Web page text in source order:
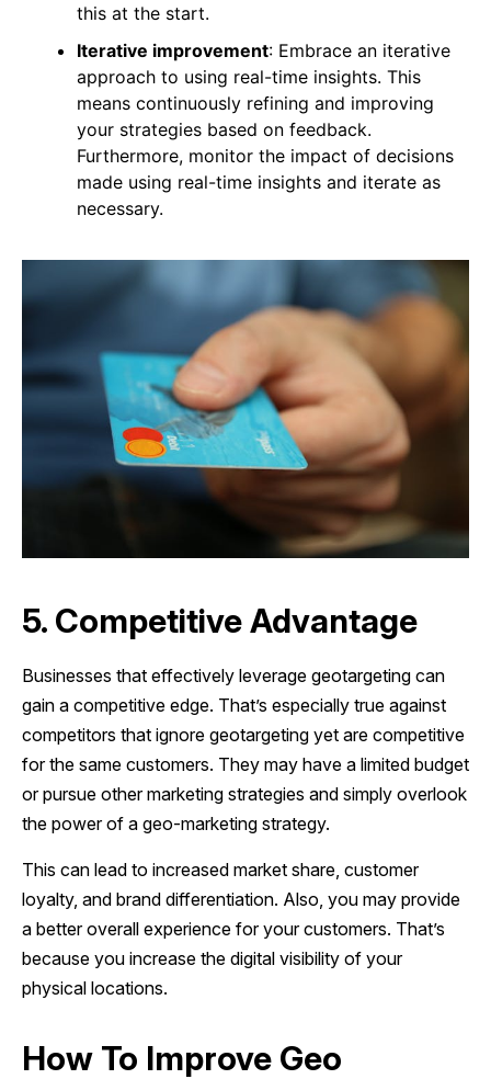
this at the start.
Iterative improvement: Embrace an iterative
approach to using real-time insights. This
means continuously refining and improving
your strategies based on feedback.
Furthermore, monitor the impact of decisions
made using real-time insights and iterate as
necessary.
5. Competitive Advantage
Businesses that effectively leverage geotargeting can
gain a competitive edge. That’s especially true against
competitors that ignore geotargeting yet are competitive
for the same customers. They may have a limited budget
or pursue other marketing strategies and simply overlook
the power of a geo-marketing strategy.
This can lead to increased market share, customer
loyalty, and brand differentiation. Also, you may provide
a better overall experience for your customers. That’s
because you increase the digital visibility of your
physical locations.
How To Improve Geo